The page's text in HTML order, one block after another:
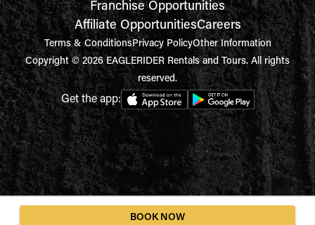
BOOK NOW
Franchise Opportunities
Affiliate OpportunitiesCareers
Terms & ConditionsPrivacy PolicyOther Information
Copyright © 2026 EAGLERIDER Rentals and Tours. All rights
reserved.
Get the app: